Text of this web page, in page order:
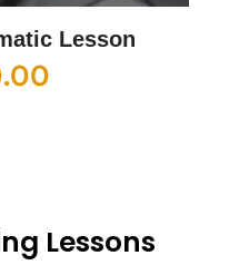
Lesson
Lessons